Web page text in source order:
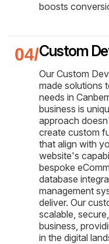
boosts
Custom
Our Custom
made solutions
needs in
business is
approach
create custom
that align with
website's
bespoke
database
management
deliver. Our
scalable,
business,
in the digital